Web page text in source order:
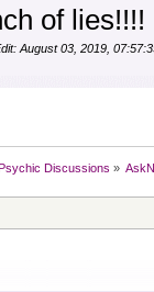
of
August 03, 2019,
Discussions »